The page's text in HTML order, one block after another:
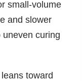
small-volume
and slower
curing
toward